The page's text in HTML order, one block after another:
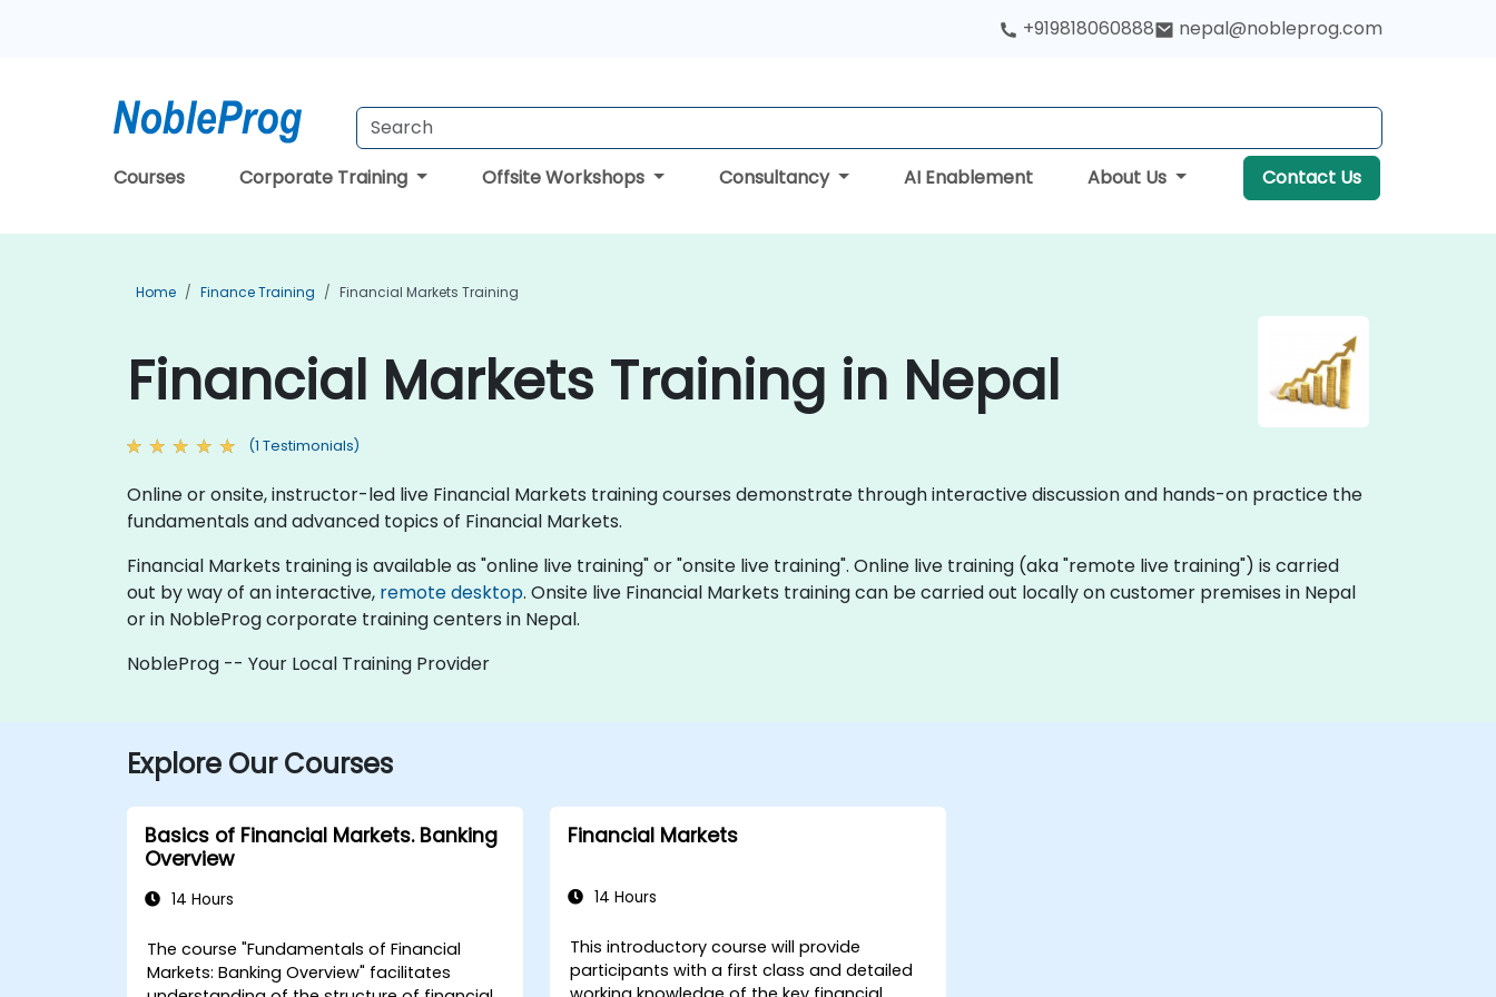
+919818060888 nepal@nobleprog.com
Courses Corporate Training Offsite Workshops Consultancy AI Enablement About Us Contact Us
Home Finance Training Financial Markets Training
Financial Markets Training in Nepal
(1 Testimonials)
Online or onsite, instructor-led live Financial Markets training courses demonstrate through interactive discussion and hands-on practice the
fundamentals and advanced topics of Financial Markets.
Financial Markets training is available as "online live training" or "onsite live training". Online live training (aka "remote live training") is carried
out by way of an interactive, remote desktop. Onsite live Financial Markets training can be carried out locally on customer premises in Nepal
or in NobleProg corporate training centers in Nepal.
NobleProg -- Your Local Training Provider
Explore Our Courses
Basics of Financial Markets. Banking
Overview
14 Hours
The course "Fundamentals of Financial
Markets: Banking Overview" facilitates
Financial Markets
14 Hours
This introductory course will provide
participants with a first class and detailed